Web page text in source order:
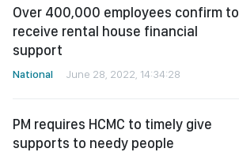
Over 400,000 employees confirm to
receive rental house financial
support
National June 28, 2022, 14:34:28
PM requires HCMC to timely give
supports to needy people